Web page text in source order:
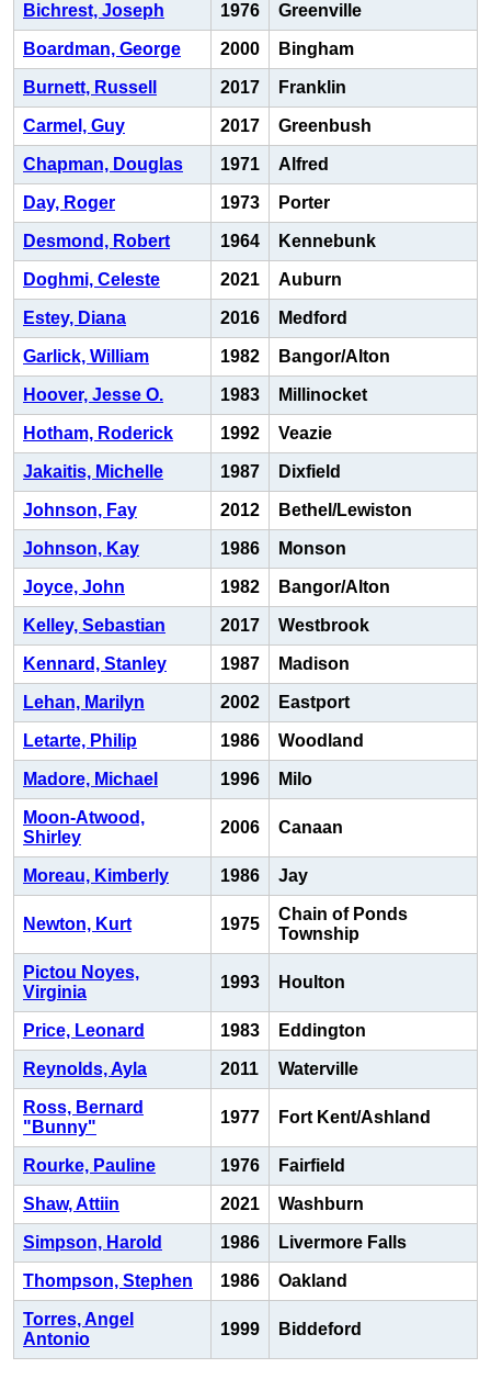
Bichrest, Joseph 1976 Greenville
Boardman, George 2000 Bingham
Burnett, Russell 2017 Franklin
Carmel, Guy 2017 Greenbush
Chapman, Douglas 1971 Alfred
Day, Roger 1973 Porter
Desmond, Robert 1964 Kennebunk
Doghmi, Celeste 2021 Auburn
Estey, Diana 2016 Medford
Garlick, William 1982 Bangor/Alton
Hoover, Jesse O. 1983 Millinocket
Hotham, Roderick 1992 Veazie
Jakaitis, Michelle 1987 Dixfield
Johnson, Fay 2012 Bethel/Lewiston
Johnson, Kay 1986 Monson
Joyce, John 1982 Bangor/Alton
Kelley, Sebastian 2017 Westbrook
Kennard, Stanley 1987 Madison
Lehan, Marilyn 2002 Eastport
Letarte, Philip 1986 Woodland
Madore, Michael 1996 Milo
Moon-Atwood,
Shirley
2006 Canaan
Moreau, Kimberly 1986 Jay
Newton, Kurt 1975
Chain of Ponds
Township
Pictou Noyes,
Virginia
1993 Houlton
Price, Leonard 1983 Eddington
Reynolds, Ayla 2011 Waterville
Ross, Bernard
"Bunny"
1977 Fort Kent/Ashland
Rourke, Pauline 1976 Fairfield
Shaw, Attiin 2021 Washburn
Simpson, Harold 1986 Livermore Falls
Thompson, Stephen 1986 Oakland
Torres, Angel
Antonio
1999 Biddeford